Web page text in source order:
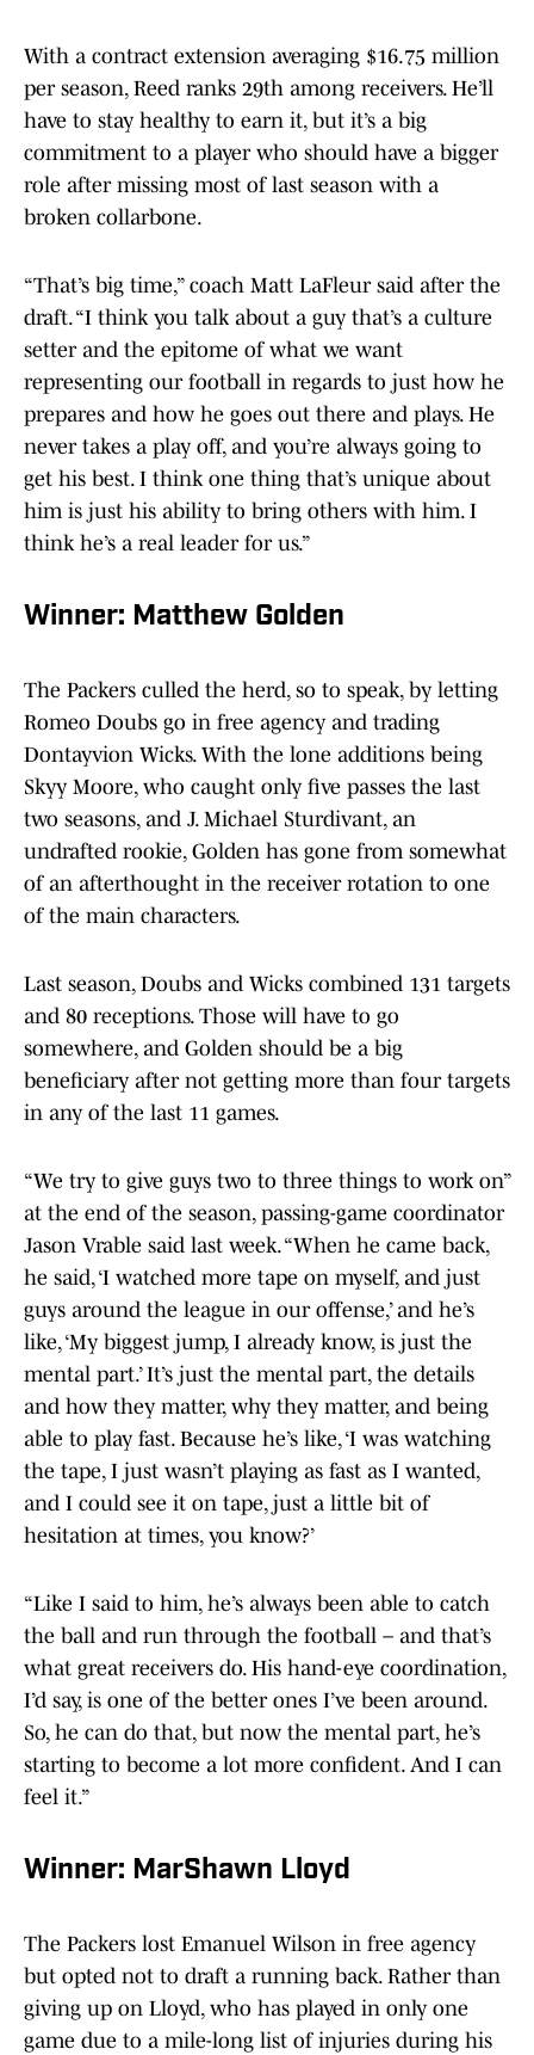
With a contract extension averaging $16.75 million
per season, Reed ranks 29th among receivers. He’ll
have to stay healthy to earn it, but it’s a big
commitment to a player who should have a bigger
role after missing most of last season with a
broken collarbone.
“That’s big time,” coach Matt LaFleur said after the
draft. “I think you talk about a guy that’s a culture
setter and the epitome of what we want
representing our football in regards to just how he
prepares and how he goes out there and plays. He
never takes a play off, and you’re always going to
get his best. I think one thing that’s unique about
him is just his ability to bring others with him. I
think he’s a real leader for us.”
Winner: Matthew Golden
The Packers culled the herd, so to speak, by letting
Romeo Doubs go in free agency and trading
Dontayvion Wicks. With the lone additions being
Skyy Moore, who caught only five passes the last
two seasons, and J. Michael Sturdivant, an
undrafted rookie, Golden has gone from somewhat
of an afterthought in the receiver rotation to one
of the main characters.
Last season, Doubs and Wicks combined 131 targets
and 80 receptions. Those will have to go
somewhere, and Golden should be a big
beneficiary after not getting more than four targets
in any of the last 11 games.
“We try to give guys two to three things to work on”
at the end of the season, passing-game coordinator
Jason Vrable said last week. “When he came back,
he said, ‘I watched more tape on myself, and just
guys around the league in our offense,’ and he’s
like, ‘My biggest jump, I already know, is just the
mental part.’ It’s just the mental part, the details
and how they matter, why they matter, and being
able to play fast. Because he’s like, ‘I was watching
the tape, I just wasn’t playing as fast as I wanted,
and I could see it on tape, just a little bit of
hesitation at times, you know?’
“Like I said to him, he’s always been able to catch
the ball and run through the football – and that’s
what great receivers do. His hand-eye coordination,
I’d say, is one of the better ones I’ve been around.
So, he can do that, but now the mental part, he’s
starting to become a lot more confident. And I can
feel it.”
Winner: MarShawn Lloyd
The Packers lost Emanuel Wilson in free agency
but opted not to draft a running back. Rather than
giving up on Lloyd, who has played in only one
game due to a mile-long list of injuries during his